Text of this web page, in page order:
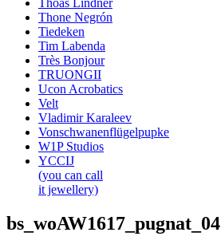
Thone Negrón
Tiedeken
Tim Labenda
Très Bonjour
TRUONGII
Ucon Acrobatics
Velt
Vladimir Karaleev
Vonschwanenflügelpupke
W1P Studios
YCCIJ
(you can call
it jewellery)
bs_woAW1617_pugnat_04